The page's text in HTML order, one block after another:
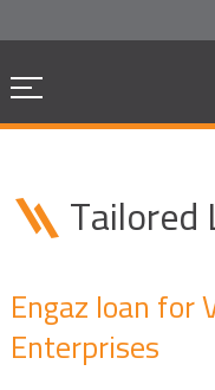
Engaz loan for
Enterprises